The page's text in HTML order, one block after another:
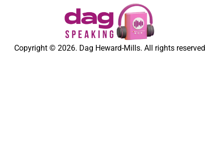
Copyright © 2026. Dag Heward-Mills. All rights reserved